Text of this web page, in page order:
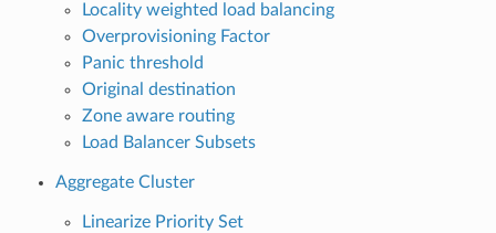
Locality weighted load balancing
Overprovisioning Factor
Panic threshold
Original destination
Zone aware routing
Load Balancer Subsets
Aggregate Cluster
Linearize Priority Set